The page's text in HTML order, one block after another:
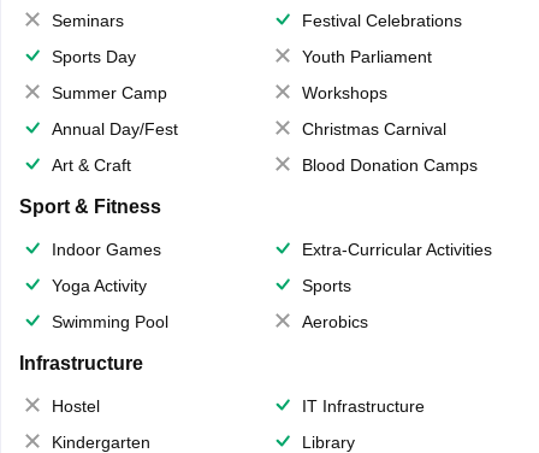
Seminars
Festival Celebrations
Sports Day
Youth Parliament
Summer Camp
Workshops
Annual Day/Fest
Christmas Carnival
Art & Craft
Blood Donation Camps
Sport & Fitness
Indoor Games
Extra-Curricular Activities
Yoga Activity
Sports
Swimming Pool
Aerobics
Infrastructure
Hostel
IT Infrastructure
Kindergarten
Library